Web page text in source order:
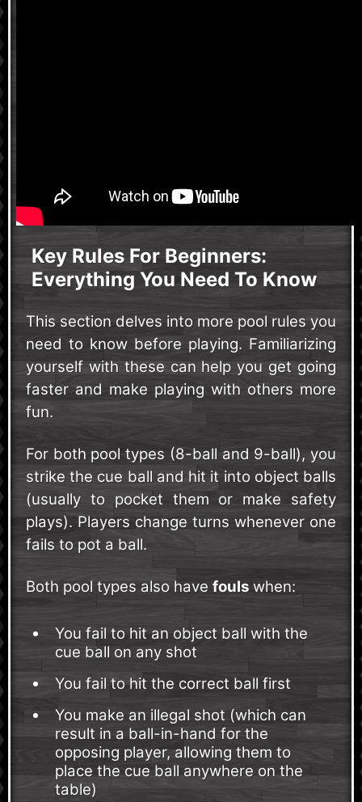
Key Rules For Beginners:
Everything You Need To Know
This section delves into more pool rules you
need to know before playing. Familiarizing
yourself with these can help you get going
faster and make playing with others more
fun.
For both pool types (8-ball and 9-ball), you
strike the cue ball and hit it into object balls
(usually to pocket them or make safety
plays). Players change turns whenever one
fails to pot a ball.
Both pool types also have fouls when:
You fail to hit an object ball with the
cue ball on any shot
You fail to hit the correct ball first
You make an illegal shot (which can
result in a ball-in-hand for the
opposing player, allowing them to
place the cue ball anywhere on the
table)